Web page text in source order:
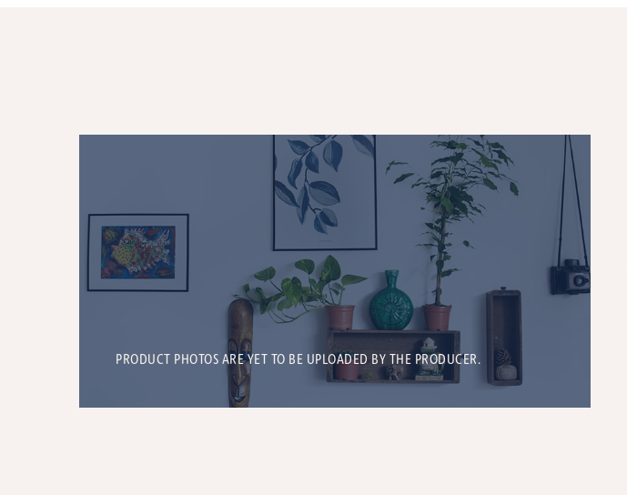
PRODUCT PHOTOS ARE YET TO BE UPLOADED BY THE PRODUCER.